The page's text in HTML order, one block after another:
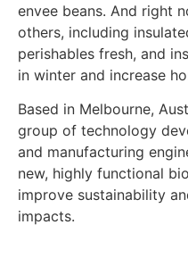
envee beans. And right
others, including
perishables fresh, and
in winter and increase
Based in Melbourne,
group of technology
and manufacturing
new, highly functional
improve sustainability
impacts.